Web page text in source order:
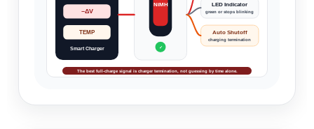
−ΔV
TEMP
Smart Charger
NiMH
✓
LED Indicator
green or stops blinking
Auto Shutoff
charging termination
The best full-charge signal is charger termination, not guessing by time alone.